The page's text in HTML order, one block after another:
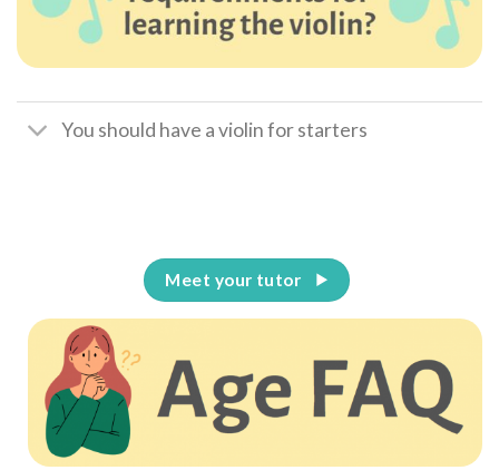
You should have a violin for starters
Meet your tutor